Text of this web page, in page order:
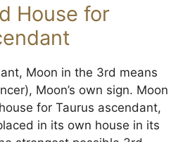
House for
Moon in the 3rd means
Moon’s own sign. Moon
for Taurus ascendant,
in its own house in its